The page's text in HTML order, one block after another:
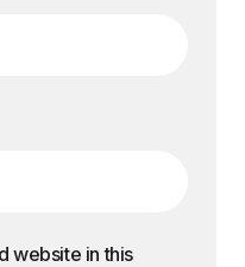
website in this